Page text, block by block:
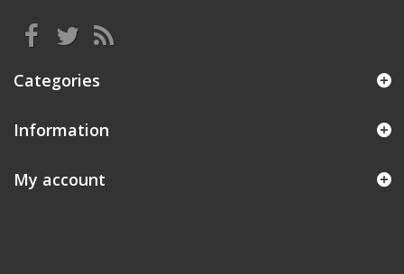
Categories
Information
My account